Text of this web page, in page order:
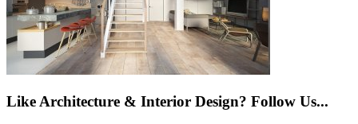
Like Architecture & Interior Design? Follow Us...